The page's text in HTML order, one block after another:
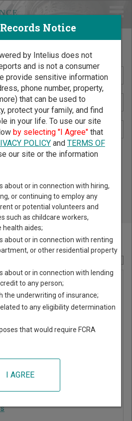
Records by Name
You May Discover Birth & Death,
Marriage & Divorce Records, &
More!
Coconino County, Arizona Court Directory
Notice
by Intelius does not
and is not a consumer
provide sensitive information
phone number, property,
that can be used to
protect your family, and find
in your life. To use our site
by selecting "I Agree"that
POLICYand TERMS OF
our site or the information
about or in connection with hiring,
or continuing to employ any
or potential volunteers and
such as childcare workers,
health aides;
about or in connection with renting
or other residential property
about or in connection with lending
to any person;
the underwriting of insurance;
to any eligibility determination
that would require FCRA
I AGREE